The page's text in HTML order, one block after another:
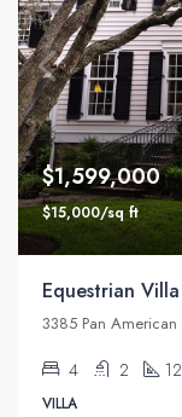
$1,599,000
$15,000/sq ft
Equestrian Villa
3385 Pan American
4 2
VILLA